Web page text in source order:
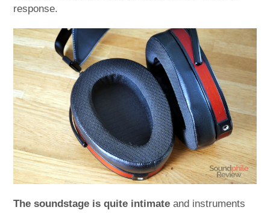
response.
The soundstage is quite intimate and instruments